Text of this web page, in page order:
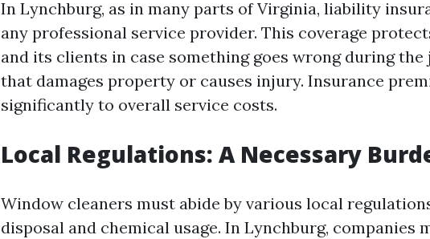
In Lynchburg, as in many parts of Virginia, liability
any professional service provider. This coverage
and its clients in case something goes wrong during
that damages property or causes injury. Insurance
significantly to overall service costs.
Local Regulations: A Necessary
Window cleaners must abide by various local
disposal and chemical usage. In Lynchburg, companies